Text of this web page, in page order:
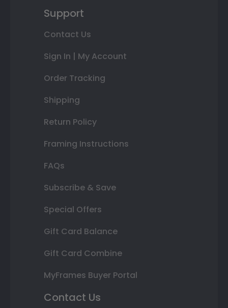
Support
Contact Us
Sign In | My Account
Order Tracking
Shipping
Return Policy
Framing Instructions
FAQs
Subscribe & Save
Special Offers
Gift Card Balance
Gift Card Combine
MyFrames Buyer Portal
Contact Us